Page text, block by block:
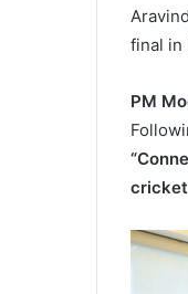
final in
PM
cricket